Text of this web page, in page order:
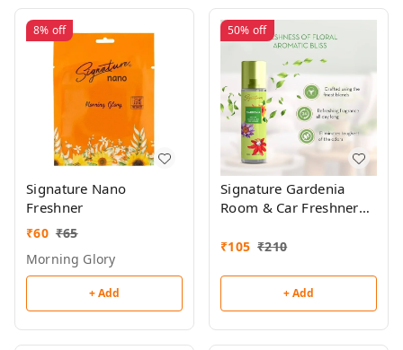
8% off
Signature Nano
Freshner
₹60 ₹65
Morning Glory
+ Add
50% off
Signature Gardenia
Room & Car Freshner
₹105 ₹210
+ Add